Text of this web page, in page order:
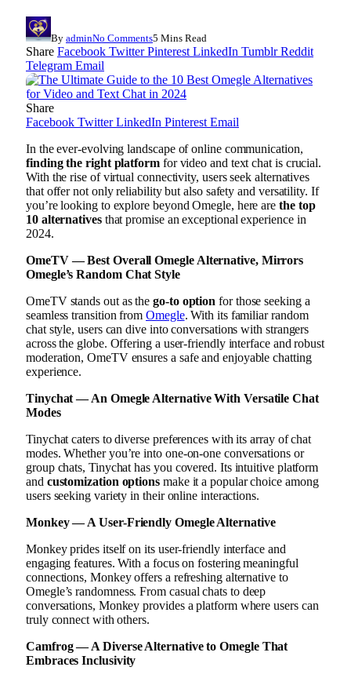
By adminNo Comments5 Mins Read
Share Facebook Twitter Pinterest LinkedIn Tumblr Reddit
Telegram Email
Share
Facebook Twitter LinkedIn Pinterest Email
In the ever-evolving landscape of online communication,
finding the right platformfor video and text chat is crucial.
With the rise of virtual connectivity, users seek alternatives
that offer not only reliability but also safety and versatility. If
you’re looking to explore beyond Omegle, here arethe top
10 alternativesthat promise an exceptional experience in
2024.
OmeTV — Best Overall Omegle Alternative, Mirrors
Omegle’s Random Chat Style
OmeTV stands out as thego-to option for those seeking a
seamless transition from Omegle. With its familiar random
chat style, users can dive into conversations with strangers
across the globe. Offering a user-friendly interface and robust
moderation, OmeTV ensures a safe and enjoyable chatting
experience.
Tinychat — An Omegle Alternative With Versatile Chat
Modes
Tinychat caters to diverse preferences with its array of chat
modes. Whether you’re into one-on-one conversations or
group chats, Tinychat has you covered. Its intuitive platform
and customization options make it a popular choice among
users seeking variety in their online interactions.
Monkey — A User-Friendly Omegle Alternative
Monkey prides itself on its user-friendly interface and
engaging features. With a focus on fostering meaningful
connections, Monkey offers a refreshing alternative to
Omegle’s randomness. From casual chats to deep
conversations, Monkey provides a platform where users can
truly connect with others.
Camfrog — A Diverse Alternative to Omegle That
Embraces Inclusivity